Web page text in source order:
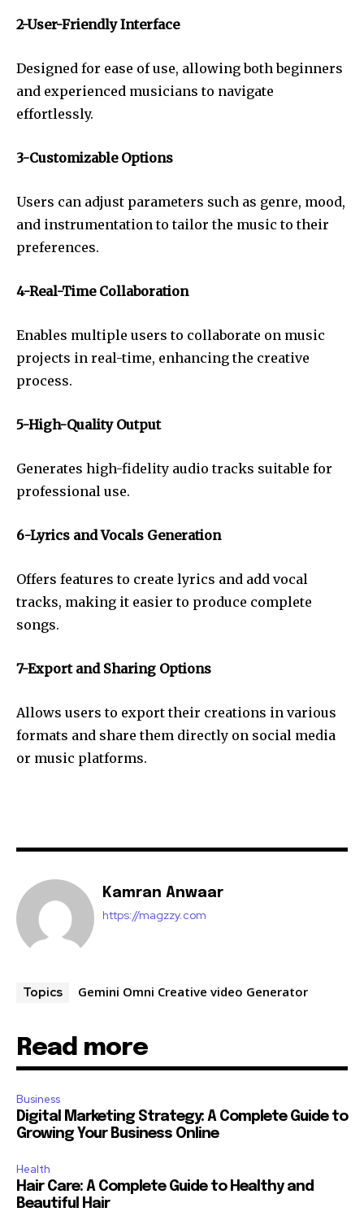
2-User-Friendly Interface
Designed for ease of use, allowing both beginners
and experienced musicians to navigate
effortlessly.
3-Customizable Options
Users can adjust parameters such as genre, mood,
and instrumentation to tailor the music to their
preferences.
4-Real-Time Collaboration
Enables multiple users to collaborate on music
projects in real-time, enhancing the creative
process.
5-High-Quality Output
Generates high-fidelity audio tracks suitable for
professional use.
6-Lyrics and Vocals Generation
Offers features to create lyrics and add vocal
tracks, making it easier to produce complete
songs.
7-Export and Sharing Options
Allows users to export their creations in various
formats and share them directly on social media
or music platforms.
Kamran Anwaar
https://magzzy.com
Topics Gemini Omni Creative video Generator
Read more
Business
Digital Marketing Strategy: A Complete Guide to
Growing Your Business Online
Health
Hair Care: A Complete Guide to Healthy and
Beautiful Hair